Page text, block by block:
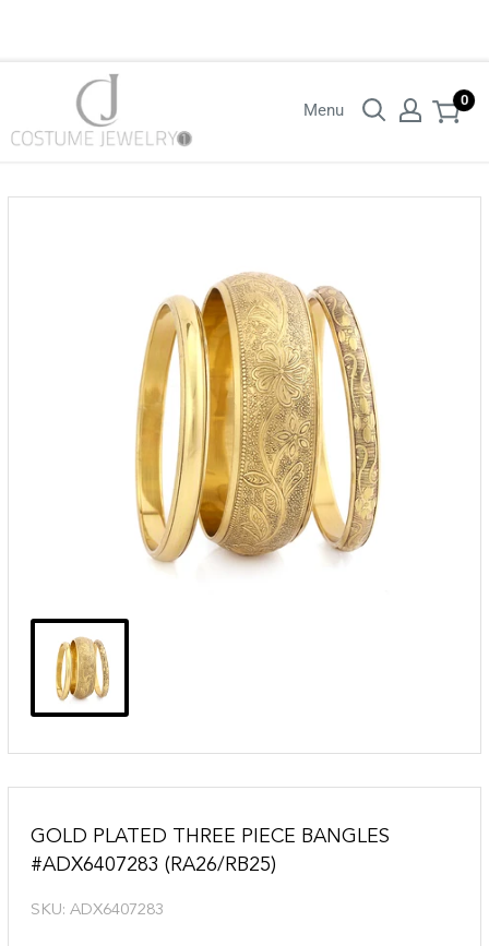
Menu
0
GOLD PLATED THREE PIECE BANGLES
#ADX6407283 (RA26/RB25)
SKU: ADX6407283